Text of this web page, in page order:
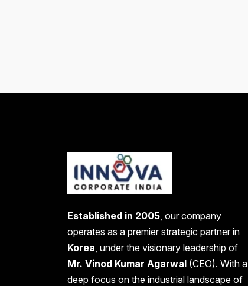
Established in 2005 , our company
operates as a premier strategic partner in
Korea , under the visionary leadership of
Mr. Vinod Kumar Agarwal (CEO). With a
deep focus on the industrial landscape of